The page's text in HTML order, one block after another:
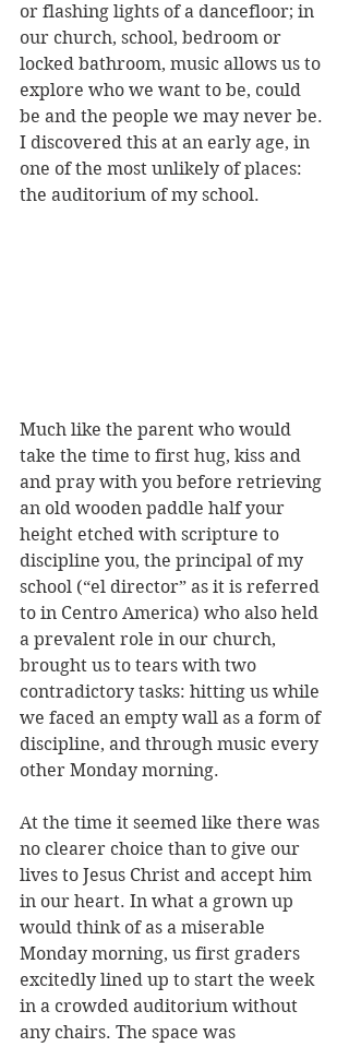
or flashing lights of a dancefloor; in
our church, school, bedroom or
locked bathroom, music allows us to
explore who we want to be, could
be and the people we may never be.
I discovered this at an early age, in
one of the most unlikely of places:
the auditorium of my school.
Much like the parent who would
take the time to first hug, kiss and
and pray with you before retrieving
an old wooden paddle half your
height etched with scripture to
discipline you, the principal of my
school (“el director” as it is referred
to in Centro America) who also held
a prevalent role in our church,
brought us to tears with two
contradictory tasks: hitting us while
we faced an empty wall as a form of
discipline, and through music every
other Monday morning.
At the time it seemed like there was
no clearer choice than to give our
lives to Jesus Christ and accept him
in our heart. In what a grown up
would think of as a miserable
Monday morning, us first graders
excitedly lined up to start the week
in a crowded auditorium without
any chairs. The space was